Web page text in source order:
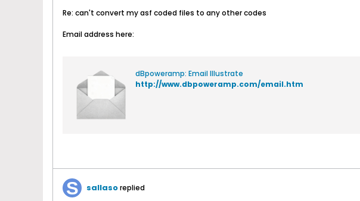
Re: can't convert my asf coded files to any other codes
Email address here:
dBpoweramp: Email Illustrate
http://www.dbpoweramp.com/email.htm
sallasoreplied